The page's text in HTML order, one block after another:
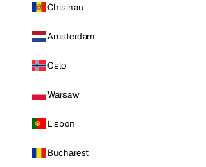
Chisinau
Amsterdam
Oslo
Warsaw
Lisbon
Bucharest